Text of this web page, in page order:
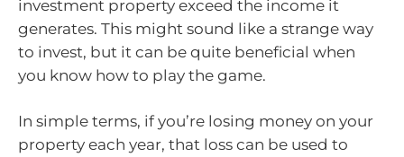
investment property exceed the income it
generates. This might sound like a strange way
to invest, but it can be quite beneficial when
you know how to play the game.
In simple terms, if you’re losing money on your
property each year, that loss can be used to